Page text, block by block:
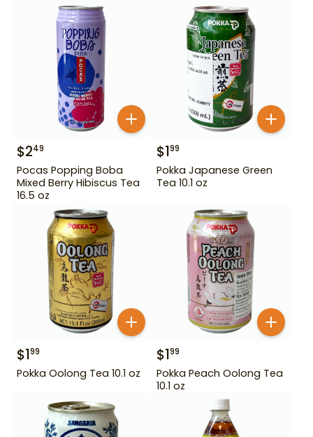
$249
Pocas Popping Boba
Mixed Berry Hibiscus Tea
16.5 oz
$199
Pokka Japanese Green
Tea 10.1 oz
$199
Pokka Oolong Tea 10.1 oz
$199
Pokka Peach Oolong Tea
10.1 oz